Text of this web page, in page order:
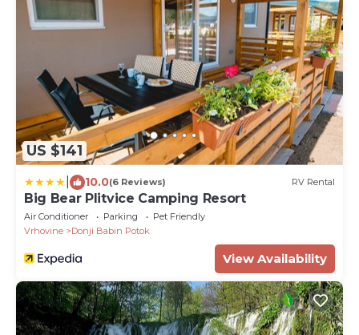
US $141
10.0(6 Reviews) RV Rental
Big Bear Plitvice Camping Resort
Air Conditioner Parking
Pet Friendly
Vrhovine
Donji Babin Potok
View Availability